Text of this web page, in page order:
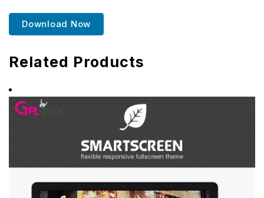
Download Now
Related Products